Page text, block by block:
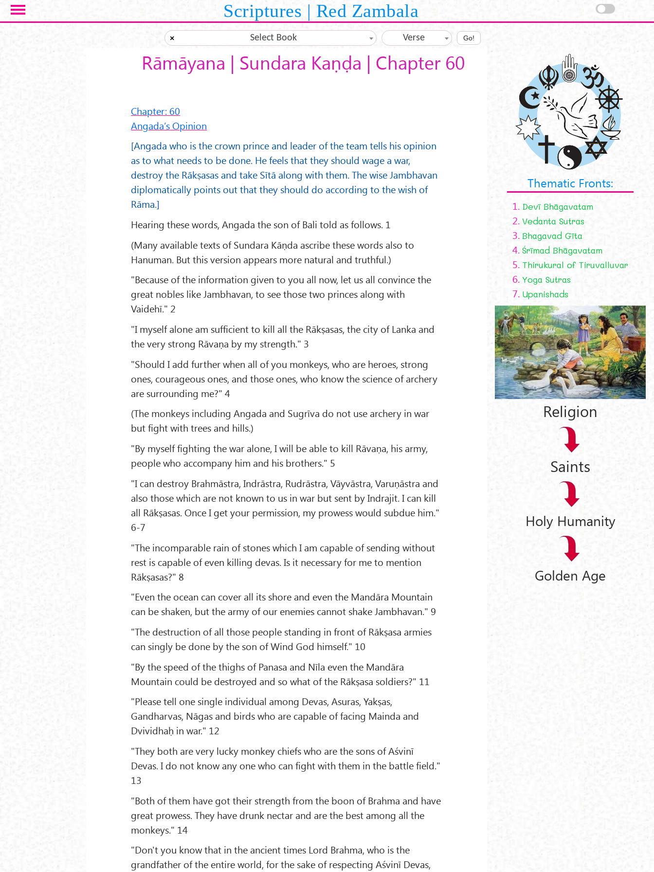
Skip to main content Scriptures | Red Zambala
× Select Book Verse Go!
Rāmāyana | Sundara Kaṇḍa | Chapter 60
Chapter: 60
Angada’s Opinion
[Angada who is the crown prince and leader of the team tells his opinion
as to what needs to be done. He feels that they should wage a war,
destroy the Rākṣasas and take Sītā along with them. The wise Jambhavan
diplomatically points out that they should do according to the wish of
Rāma.]
Hearing these words, Angada the son of Bali told as follows. 1
(Many available texts of Sundara Kāṇda ascribe these words also to
Hanuman. But this version appears more natural and truthful.)
"Because of the information given to you all now, let us all convince the
great nobles like Jambhavan, to see those two princes along with
Vaidehī." 2
"I myself alone am sufficient to kill all the Rākṣasas, the city of Lanka and
the very strong Rāvaṇa by my strength." 3
"Should I add further when all of you monkeys, who are heroes, strong
ones, courageous ones, and those ones, who know the science of archery
are surrounding me?" 4
(The monkeys including Angada and Sugrīva do not use archery in war
but fight with trees and hills.)
"By myself fighting the war alone, I will be able to kill Rāvaṇa, his army,
people who accompany him and his brothers." 5
"I can destroy Brahmāstra, Indrāstra, Rudrāstra, Vāyvāstra, Varuṇāstra and
also those which are not known to us in war but sent by Indrajit. I can kill
all Rākṣasas. Once I get your permission, my prowess would subdue him."
6-7
"The incomparable rain of stones which I am capable of sending without
rest is capable of even killing devas. Is it necessary for me to mention
Rākṣasas?" 8
"Even the ocean can cover all its shore and even the Mandāra Mountain
can be shaken, but the army of our enemies cannot shake Jambhavan." 9
"The destruction of all those people standing in front of Rākṣasa armies
can singly be done by the son of Wind God himself." 10
"By the speed of the thighs of Panasa and Nīla even the Mandāra
Mountain could be destroyed and so what of the Rākṣasa soldiers?" 11
"Please tell one single individual among Devas, Asuras, Yakṣas,
Gandharvas, Nāgas and birds who are capable of facing Mainda and
Dvividhaḥ in war." 12
"They both are very lucky monkey chiefs who are the sons of Aśvinī
Devas. I do not know any one who can fight with them in the battle field."
13
"Both of them have got their strength from the boon of Brahma and have
great prowess. They have drunk nectar and are the best among all the
monkeys." 14
"Don't you know that in the ancient times Lord Brahma, who is the
grandfather of the entire world, for the sake of respecting Aśvinī Devas,
Thematic Fronts:
1. Devī Bhāgavatam
2. Vedanta Sutras
3. Bhagavad Gīta
4. Śrīmad Bhāgavatam
5. Thirukural of Tiruvalluvar
6. Yoga Sutras
7. Upanishads
Religion
Saints
Holy Humanity
Golden Age